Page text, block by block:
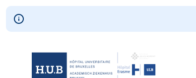
Skip to main content